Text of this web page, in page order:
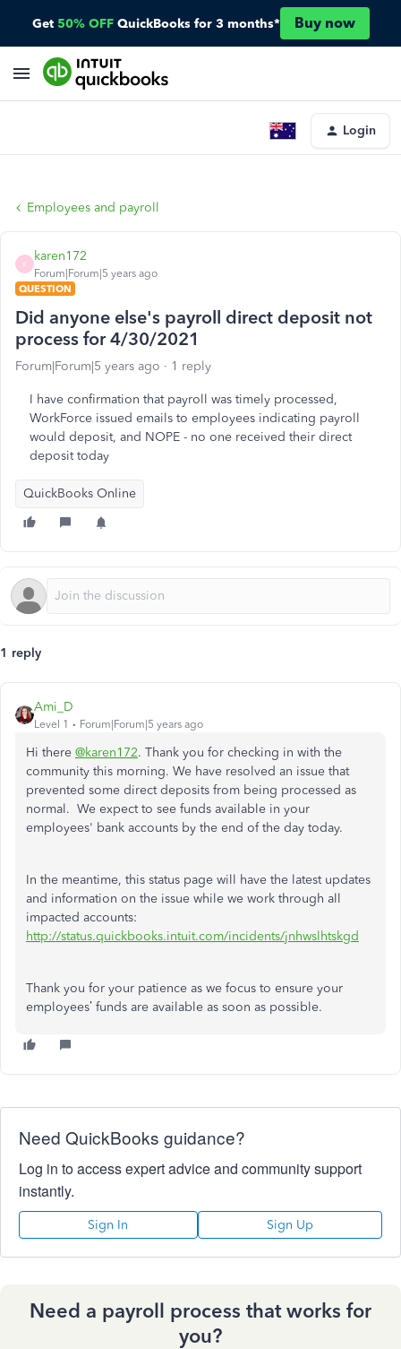
Get 50% OFF QuickBooks for 3 months* Buy now
Login
Employees and payroll
K
karen172
Forum|Forum|5 years ago
QUESTION
Did anyone else's payroll direct deposit not
process for 4/30/2021
Forum|Forum|5 years ago 1 reply
I have confirmation that payroll was timely processed,
WorkForce issued emails to employees indicating payroll
would deposit, and NOPE - no one received their direct
deposit today
QuickBooks Online
1 reply
Ami_D
Level 1 Forum|Forum|5 years ago
Hi there @karen172. Thank you for checking in with the
community this morning. We have resolved an issue that
prevented some direct deposits from being processed as
normal. We expect to see funds available in your
employees' bank accounts by the end of the day today.
In the meantime, this status page will have the latest updates
and information on the issue while we work through all
impacted accounts:
http://status.quickbooks.intuit.com/incidents/jnhwslhtskgd
Thank you for your patience as we focus to ensure your
employees’ funds are available as soon as possible.
Need QuickBooks guidance?
Log in to access expert advice and community support
instantly.
Sign In Sign Up
Need a payroll process that works for
you?